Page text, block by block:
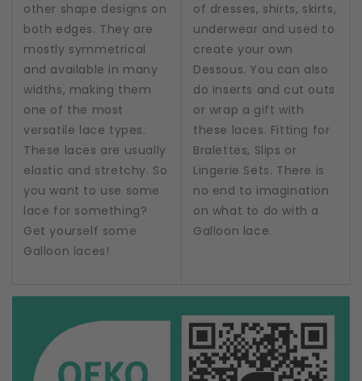
other shape designs on
both edges. They are
mostly symmetrical
and available in many
widths, making them
one of the most
versatile lace types.
These laces are usually
elastic and stretchy. So
you want to use some
lace for something?
Get yourself some
Galloon laces!
of dresses, shirts, skirts,
underwear and used to
create your own
Dessous. You can also
do inserts and cut outs
or wrap a gift with
these laces. Fitting for
Bralettes, Slips or
Lingerie Sets. There is
no end to imagination
on what to do with a
Galloon lace.